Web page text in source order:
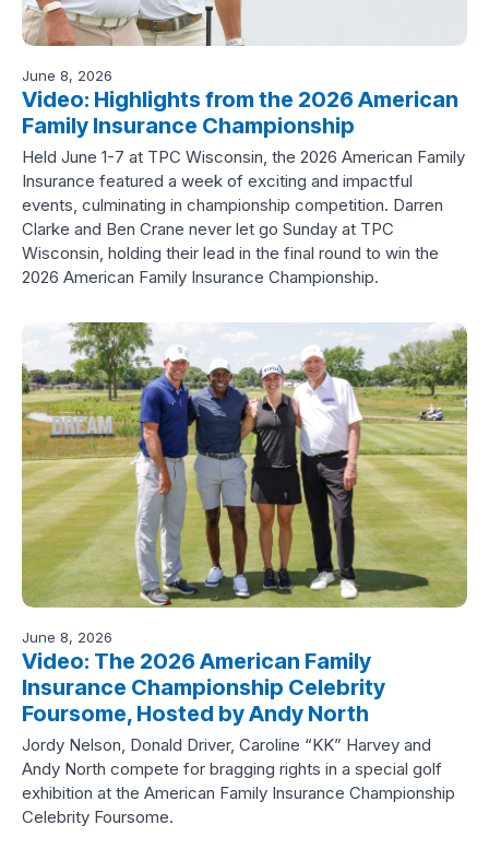
June 8, 2026
Video: Highlights from the 2026 American
Family Insurance Championship
Held June 1-7 at TPC Wisconsin, the 2026 American Family
Insurance featured a week of exciting and impactful
events, culminating in championship competition. Darren
Clarke and Ben Crane never let go Sunday at TPC
Wisconsin, holding their lead in the final round to win the
2026 American Family Insurance Championship.
June 8, 2026
Video: The 2026 American Family
Insurance Championship Celebrity
Foursome, Hosted by Andy North
Jordy Nelson, Donald Driver, Caroline “KK” Harvey and
Andy North compete for bragging rights in a special golf
exhibition at the American Family Insurance Championship
Celebrity Foursome.